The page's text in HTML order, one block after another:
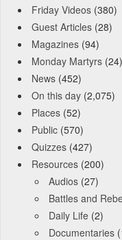
Friday Videos (380)
Guest Articles (28)
Magazines (94)
Monday Martyrs (24)
News (452)
On this day (2,075)
Places (52)
Public (570)
Quizzes (427)
Resources (200)
Audios (27)
Battles and
Daily Life (2)
Documentaries